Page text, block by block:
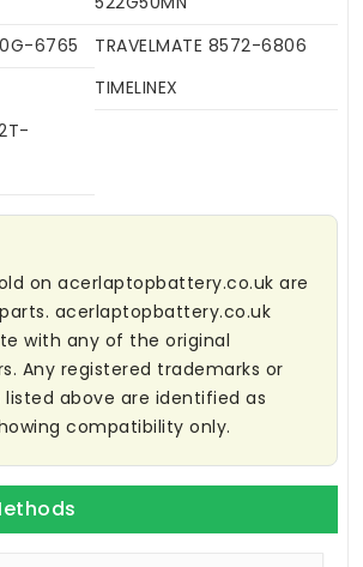
6765
TRAVELMATE 8572-6806
TIMELINEX
on acerlaptopbattery.co.uk are
acerlaptopbattery.co.uk
with any of the original
Any registered trademarks or
above are identified as
compatibility only.